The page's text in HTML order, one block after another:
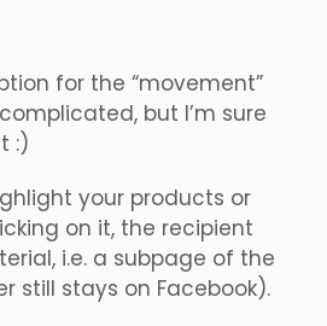
for the “movement”
but I’m sure
:)
your products or
on it, the recipient
i.e. a subpage of the
still stays on Facebook).